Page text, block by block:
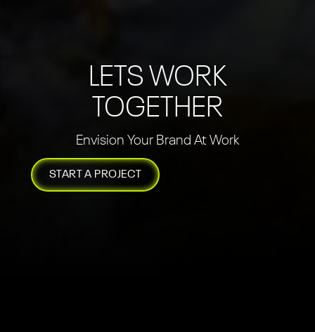
LETS WORK
TOGETHER
Envision Your Brand At Work
START A PROJECT